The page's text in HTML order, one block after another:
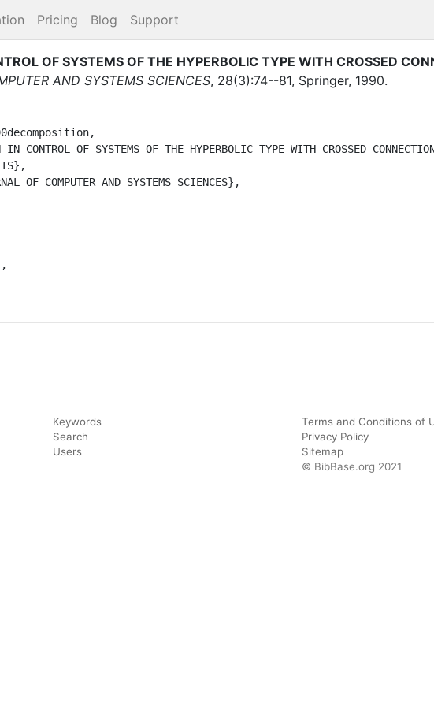
Pricing Blog Support
OF SYSTEMS OF THE HYPERBOLIC TYPE WITH CROSSED
AND SYSTEMS SCIENCES, 28(3):74--81, Springer, 1990.
Keywords
Search
Users
Terms and Conditions of
Privacy Policy
Sitemap
© BibBase.org 2021